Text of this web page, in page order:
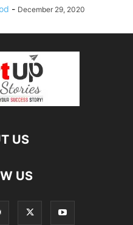
- December 29, 2020
US
US